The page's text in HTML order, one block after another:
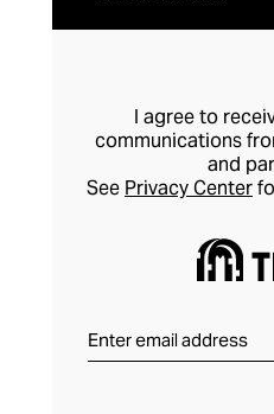
I agree to
communications
and
See Privacy Center